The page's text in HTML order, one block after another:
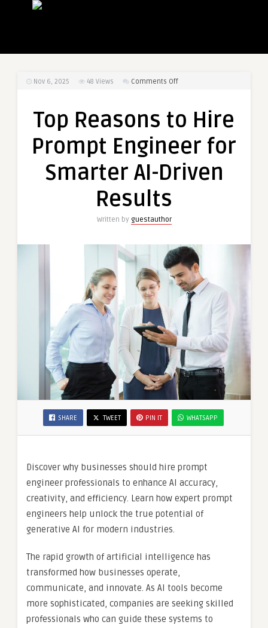
Nov 6, 2025 48 Views Comments Offon
to
Prompt
Top Reasons to Hire
Prompt Engineer for
Smarter AI-Driven
Results
Written by guestauthor
SHARE TWEET PIN IT WHATSAPP
Discover why businesses should hire prompt
engineer professionals to enhance AI accuracy,
creativity, and efficiency. Learn how expert prompt
engineers help unlock the true potential of
generative AI for modern industries.
The rapid growth of artificial intelligence has
transformed how businesses operate,
communicate, and innovate. As AI tools become
more sophisticated, companies are seeking skilled
professionals who can guide these systems to